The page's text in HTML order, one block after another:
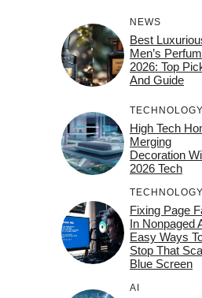
NEWS
Best
Men’s
2026: Top
And Guide
TECHNOLOGY
High Tech
Merging
Decoration
2026 Tech
TECHNOLOGY
Fixing Page
In Nonpaged
Easy Ways
Stop That
Blue Screen
AI